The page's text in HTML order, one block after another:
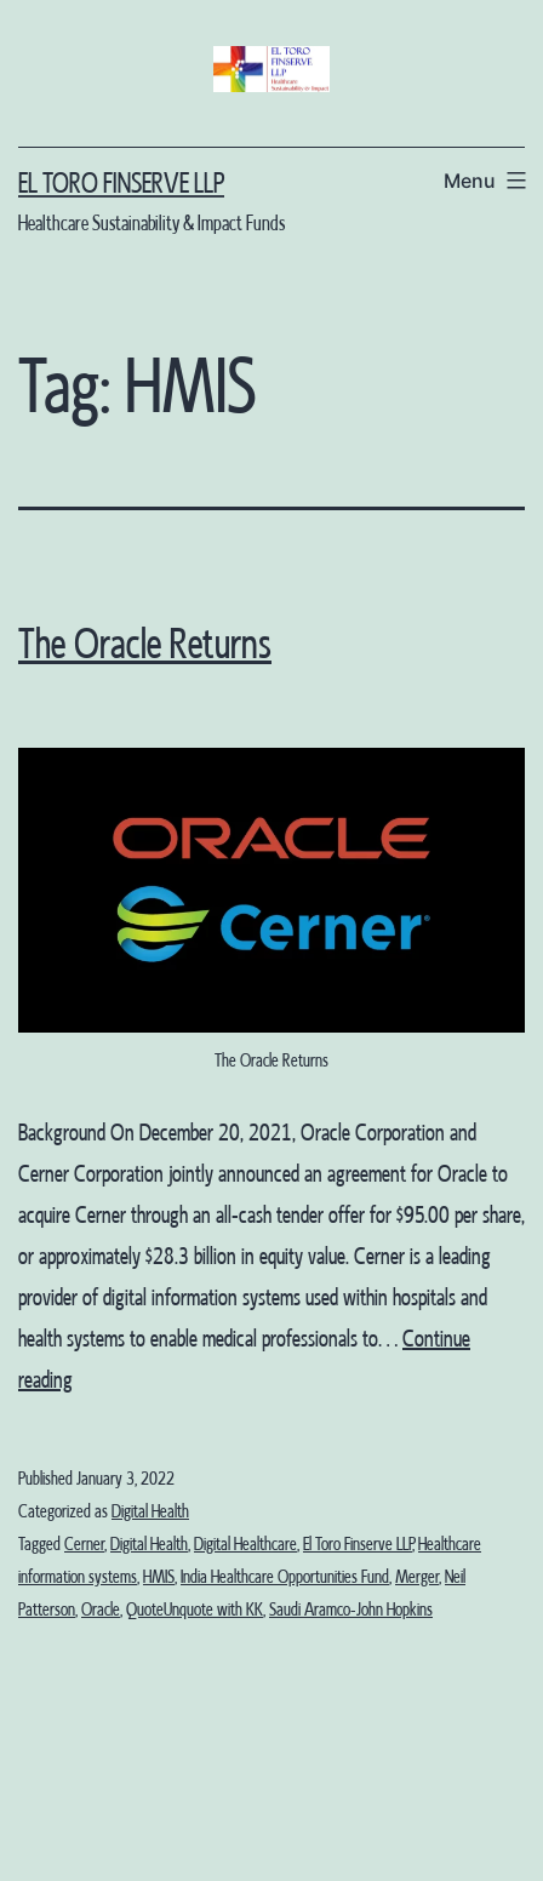
EL TORO FINSERVE LLP
Healthcare Sustainability & Impact Funds
Menu
Tag: HMIS
The Oracle Returns
The Oracle Returns
Background On December 20, 2021, Oracle Corporation and
Cerner Corporation jointly announced an agreement for Oracle to
acquire Cerner through an all-cash tender offer for $95.00 per share,
or approximately $28.3 billion in equity value. Cerner is a leading
provider of digital information systems used within hospitals and
health systems to enable medical professionals to… Continue
readingThe
Published January 3, 2022
Categorized as Digital Health
Tagged Cerner, Digital Health, Digital Healthcare, El Toro Finserve LLP, Healthcare
information systems, HMIS, India Healthcare Opportunities Fund, Merger, Neil
Patterson, Oracle, QuoteUnquote with KK, Saudi Aramco-John Hopkins